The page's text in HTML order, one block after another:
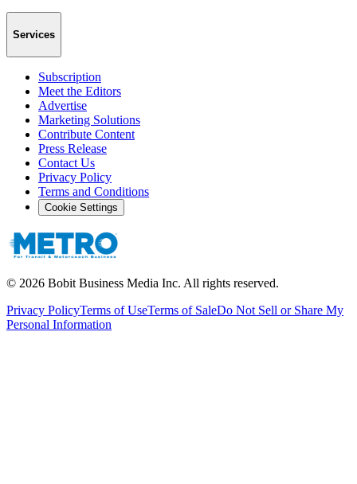
Services
Subscription
Meet the Editors
Advertise
Marketing Solutions
Contribute Content
Press Release
Contact Us
Privacy Policy
Terms and Conditions
Cookie Settings
© 2026 Bobit Business Media Inc. All rights reserved.
Privacy PolicyTerms of UseTerms of SaleDo Not Sell or Share My
Personal Information